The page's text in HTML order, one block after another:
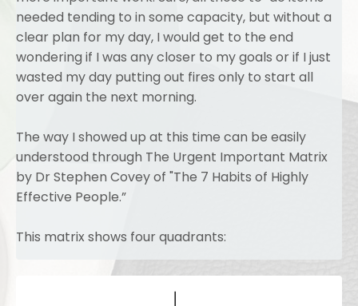
needed tending to in some capacity, but without a
clear plan for my day, I would get to the end
wondering if I was any closer to my goals or if I just
wasted my day putting out fires only to start all
over again the next morning.
The way I showed up at this time can be easily
understood through The Urgent Important Matrix
by Dr Stephen Covey of "The 7 Habits of Highly
Effective People.”
This matrix shows four quadrants: